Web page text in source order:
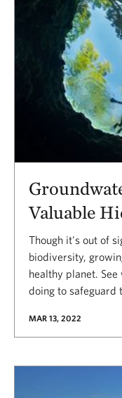
Valuable
Though it's out of
biodiversity,
healthy planet.
doing to safeguard
MAR 13, 2022